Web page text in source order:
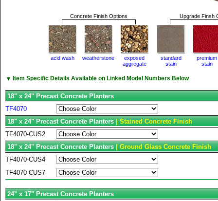
Concrete Finish Options Upgrade Finsh
acid wash weatherstone
exposed
aggregate
standard
stain
premium
stain
▼ Item Specific Details Available on Linked Model Numbers Below
18" x 24" Precast Concrete Planters
TF4070
18" x 24" Precast Concrete Planters| Stained Concrete Finish
TF4070-CUS2
18" x 24" Precast Concrete Planters| Ground Glass Concrete Finish
TF4070-CUS4
TF4070-CUS7
24" x 17" Precast Concrete Planters